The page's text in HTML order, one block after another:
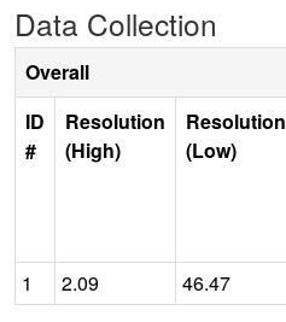
Data Collection
Overall
ID
#
Resolution
(High)
Resolution
(Low)
1 2.09 46.47